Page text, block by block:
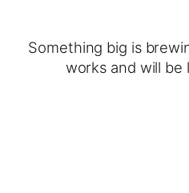
Something big is
works and will be